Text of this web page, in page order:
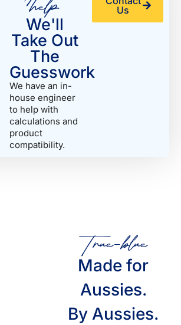
help
We'll
Take Out
The
Guesswork
We have an in-
house engineer
to help with
calculations and
product
compatibility.
Us
True-blue
Made for
Aussies.
By Aussies.